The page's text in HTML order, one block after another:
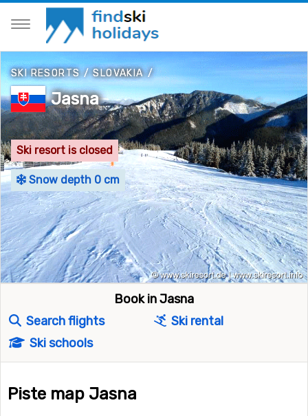
SKI RESORTS/SLOVAKIA/
Jasna
Ski resort is closed
Snow depth 0 cm
Book in Jasna
Search flights
Ski rental
Ski schools
Piste map Jasna